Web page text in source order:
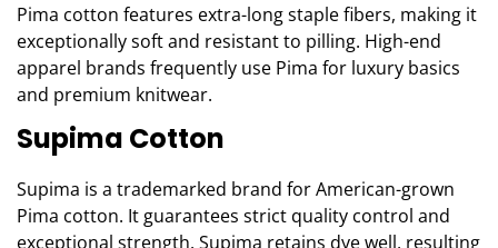
Pima cotton features extra-long staple fibers, making it
exceptionally soft and resistant to pilling. High-end
apparel brands frequently use Pima for luxury basics
and premium knitwear.
Supima Cotton
Supima is a trademarked brand for American-grown
Pima cotton. It guarantees strict quality control and
exceptional strength. Supima retains dye well, resulting